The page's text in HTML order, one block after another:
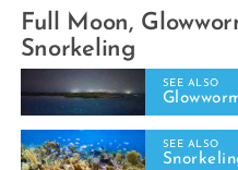
Full Moon,
Snorkeling
SEE ALSO
SEE ALSO